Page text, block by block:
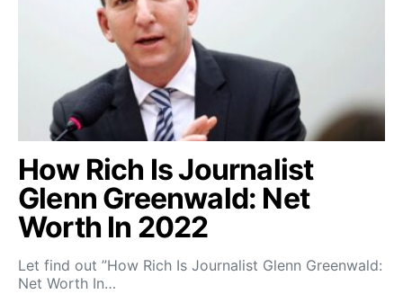
How Rich Is Journalist
Glenn Greenwald: Net
Worth In 2022
Let find out ”How Rich Is Journalist Glenn Greenwald:
Net Worth In…